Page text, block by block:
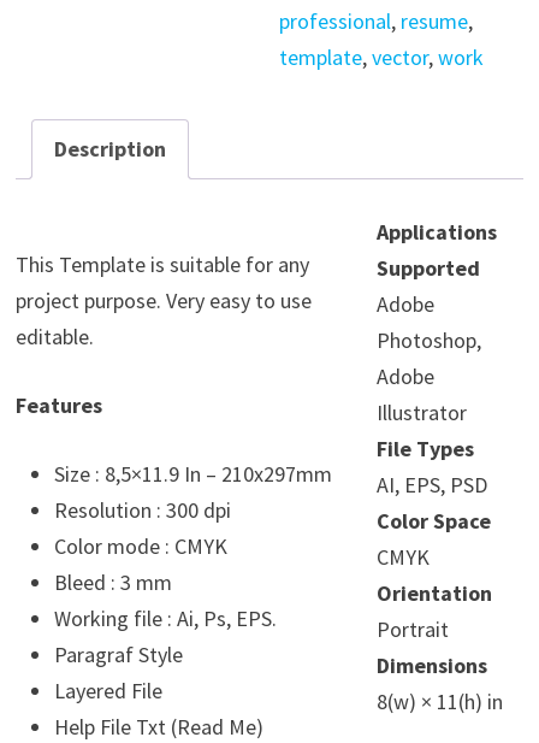
professional, resume,
template,vector,work
Description
This Template is suitable for any
project purpose. Very easy to use
editable.
Features
Size : 8,5×11.9 In – 210x297mm
Resolution : 300 dpi
Color mode : CMYK
Bleed : 3 mm
Working file : Ai, Ps, EPS.
Paragraf Style
Layered File
Help File Txt (Read Me)
Applications
Supported
Adobe
Photoshop,
Adobe
Illustrator
File Types
AI, EPS, PSD
Color Space
CMYK
Orientation
Portrait
Dimensions
8(w) × 11(h) in